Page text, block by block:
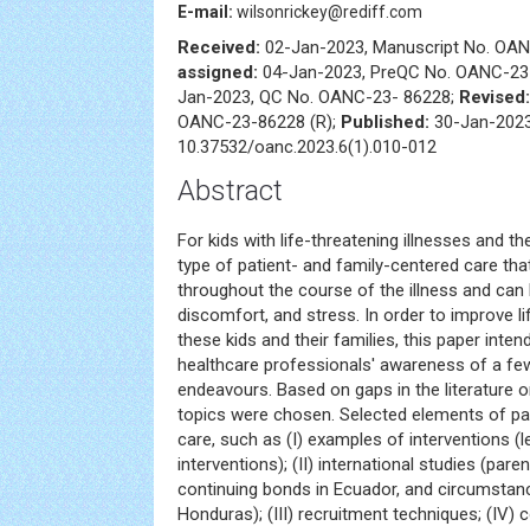
E-mail: wilsonrickey@rediff.com
Received: 02-Jan-2023, Manuscript No.
assigned: 04-Jan-2023, PreQC No. OANC-
Jan-2023, QC No. OANC-23- 86228;
OANC-23-86228 (R); Published: 30-Jan-
10.37532/oanc.2023.6(1).010-012
Abstract
For kids with life-threatening illnesses and
type of patient- and family-centered care
throughout the course of the illness and
discomfort, and stress. In order to improve
these kids and their families, this paper
healthcare professionals' awareness of a
endeavours. Based on gaps in the literature
topics were chosen. Selected elements of
care, such as (I) examples of interventions
interventions); (II) international studies
continuing bonds in Ecuador, and
Honduras); (III) recruitment techniques; (IV)